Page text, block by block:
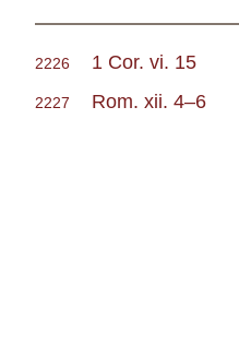
2226 1 Cor. vi. 15
2227 Rom. xii. 4–6